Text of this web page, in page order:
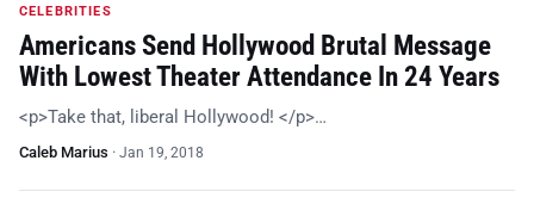
CELEBRITIES
Americans Send Hollywood Brutal Message
With Lowest Theater Attendance In 24 Years
<p>Take that, liberal Hollywood! </p>…
Caleb Marius · Jan 19, 2018